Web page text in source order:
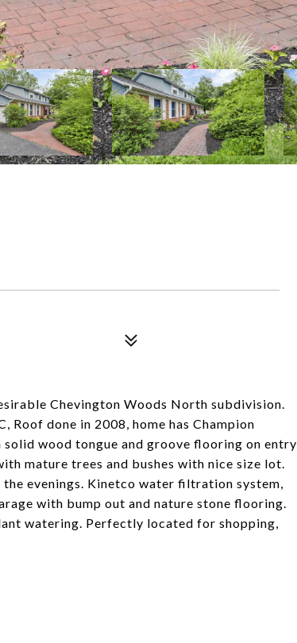
Chevington Woods North subdivision.
done in 2008, home has Champion
wood tongue and groove flooring on entry
mature trees and bushes with nice size lot.
evenings. Kinetco water filtration system,
with bump out and nature stone flooring.
watering. Perfectly located for shopping,